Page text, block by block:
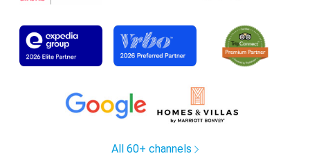
All 60+ channels